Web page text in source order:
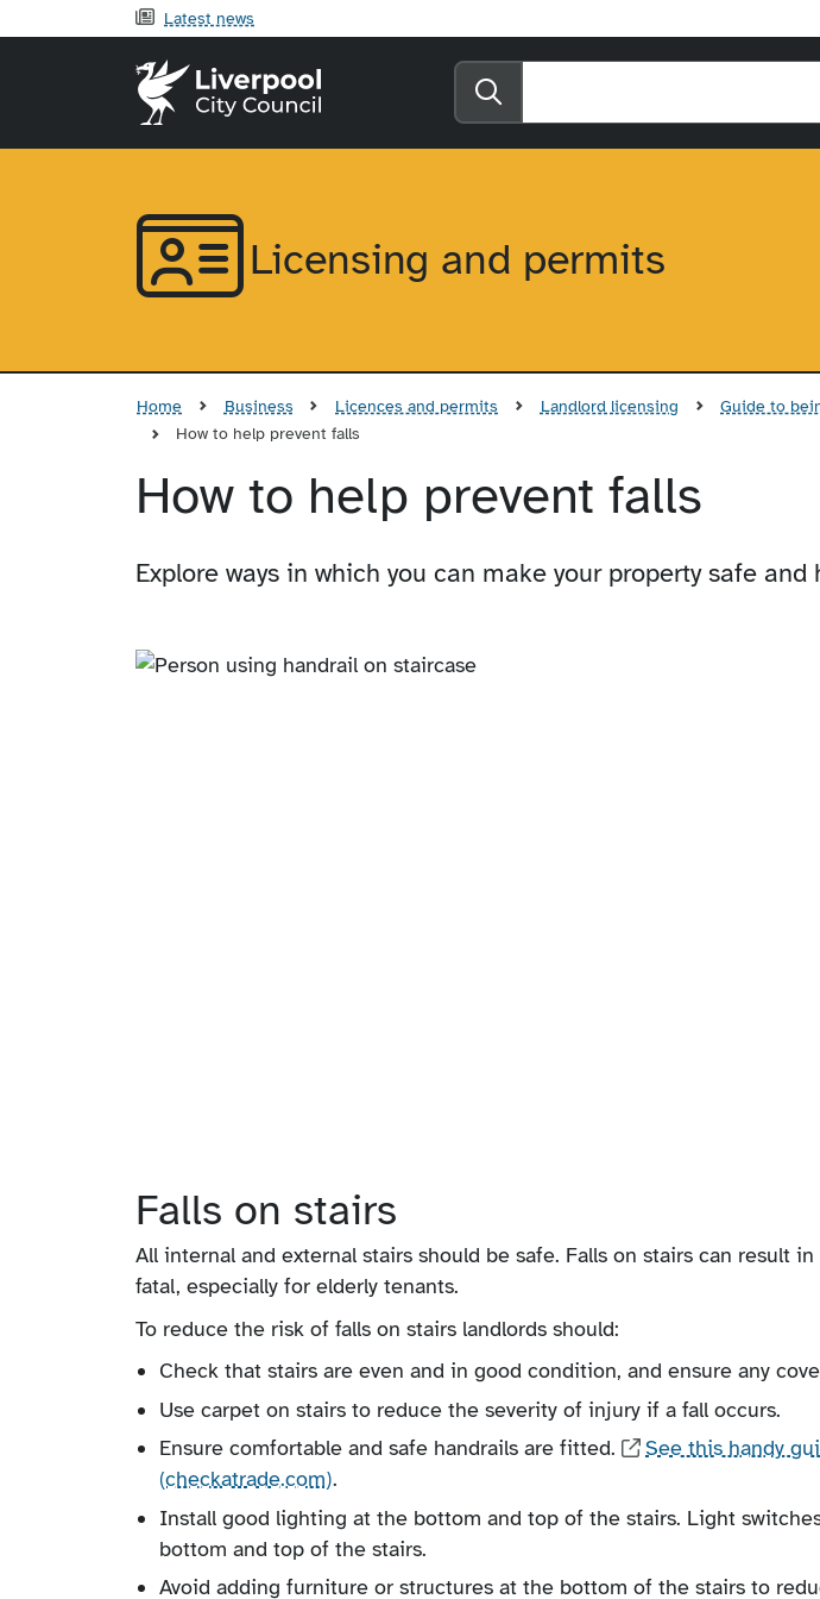
Latest news
Liverpool City Council home
Licensing and permits
Home Business Licences and permits Landlord licensing Guide to
How to help prevent falls
How to help prevent falls
Explore ways in which you can make your property safe and
Falls on stairs
All internal and external stairs should be safe. Falls on stairs can result
fatal, especially for elderly tenants.
To reduce the risk of falls on stairs landlords should:
Check that stairs are even and in good condition, and ensure any
Use carpet on stairs to reduce the severity of injury if a fall occurs.
Ensure comfortable and safe handrails are fitted.
See this handy
(checkatrade.com).
Install good lighting at the bottom and top of the stairs. Light
bottom and top of the stairs.
Avoid adding furniture or structures at the bottom of the stairs to